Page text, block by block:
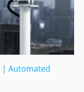
| Automated